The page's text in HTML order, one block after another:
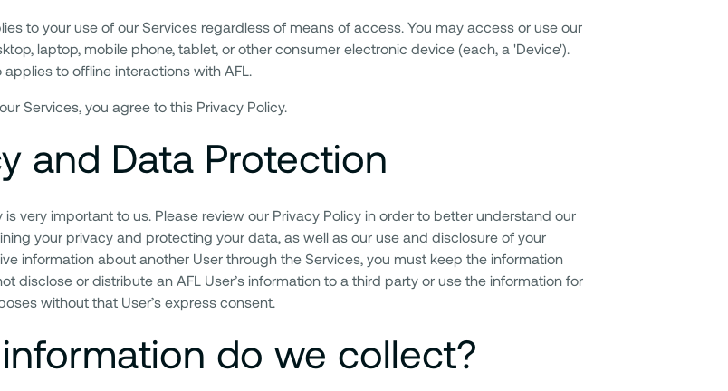
to your use of our Services regardless of means of access. You may access or use our
laptop, mobile phone, tablet, or other consumer electronic device (each, a 'Device').
applies to offline interactions with AFL.
Services, you agree to this Privacy Policy.
and Data Protection
very important to us. Please review our Privacy Policy in order to better understand our
your privacy and protecting your data, as well as our use and disclosure of your
information about another User through the Services, you must keep the information
disclose or distribute an AFL User’s information to a third party or use the information for
without that User’s express consent.
do we collect?